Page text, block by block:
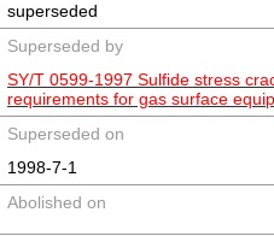
superseded
Superseded by
SY/T 0599-1997 Sulfide stress
requirements for gas surface
Superseded on
1998-7-1
Abolished on